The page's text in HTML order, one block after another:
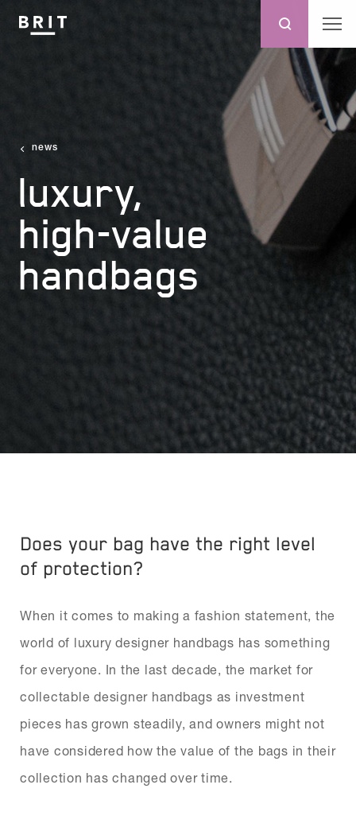
news
luxury,
high-value
handbags
Does your bag have the right level
of protection?
When it comes to making a fashion statement, the
world of luxury designer handbags has something
for everyone. In the last decade, the market for
collectable designer handbags as investment
pieces has grown steadily, and owners might not
have considered how the value of the bags in their
collection has changed over time.